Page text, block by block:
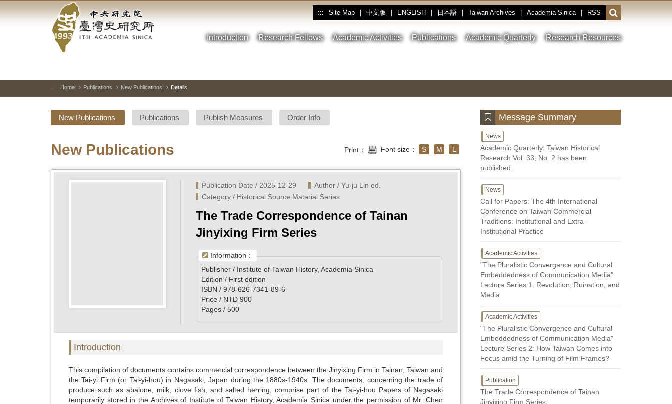
to
Academia
Sinica-
Taiwan
Institute-
Home
::: Site Map 中文版 ENGLISH 日本語 Taiwan Archives Academia Sinica RSS
Open
or
close
the
Introduction Research Fellows Academic Activities Publications Academic Quarterly Research Resources
and
::: Home Publications New Publications Details
New Publications Publications Publish Measures Order Info
New Publications Print： Font size： S M L
Publication Date / 2025-12-29
Author / Yu-ju Lin ed.
Category / Historical Source Material Series
The Trade Correspondence of Tainan
Jinyixing Firm Series
Information：
Publisher / Institute of Taiwan History, Academia Sinica
Edition / First edition
ISBN / 978-626-7341-89-6
Price / NTD 900
Pages / 500
Introduction
This compilation of documents contains commercial correspondence between the Jinyixing Firm in Tainan, Taiwan and
the Tai-yi Firm (or Tai-yi-hou) in Nagasaki, Japan during the 1880s-1940s. The documents, concerning the trade of
produce such as abalone, milk, clove fish, and salted herring, comprise part of the Tai-yi-hou Papers of Nagasaki
temporarily stored in the Archives of Institute of Taiwan History, Academia Sinica under the permission of Mr. Chen
Message Summary
News
Academic Quarterly: Taiwan Historical
Research Vol. 33, No. 2 has been
published.
News
Call for Papers: The 4th International
Conference on Taiwan Commercial
Traditions: Institutional and Extra-
Institutional Practice
Academic Activities
"The Pluralistic Convergence and Cultural
Embeddedness of Communication Media"
Lecture Series 1: Revolution, Ruination, and
Media
Academic Activities
"The Pluralistic Convergence and Cultural
Embeddedness of Communication Media"
Lecture Series 2: How Taiwan Comes into
Focus amid the Turning of Film Frames?
Publication
The Trade Correspondence of Tainan
Jinyixing Firm Series